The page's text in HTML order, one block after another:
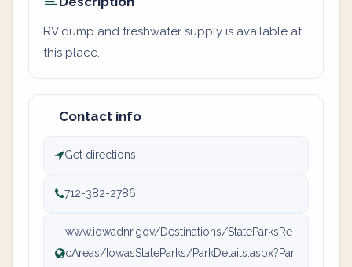
RV dump and freshwater supply is available at
this place.
Contact info
Get directions
712-382-2786
www.iowadnr.gov/Destinations/StateParksRe
cAreas/IowasStateParks/ParkDetails.aspx?Par